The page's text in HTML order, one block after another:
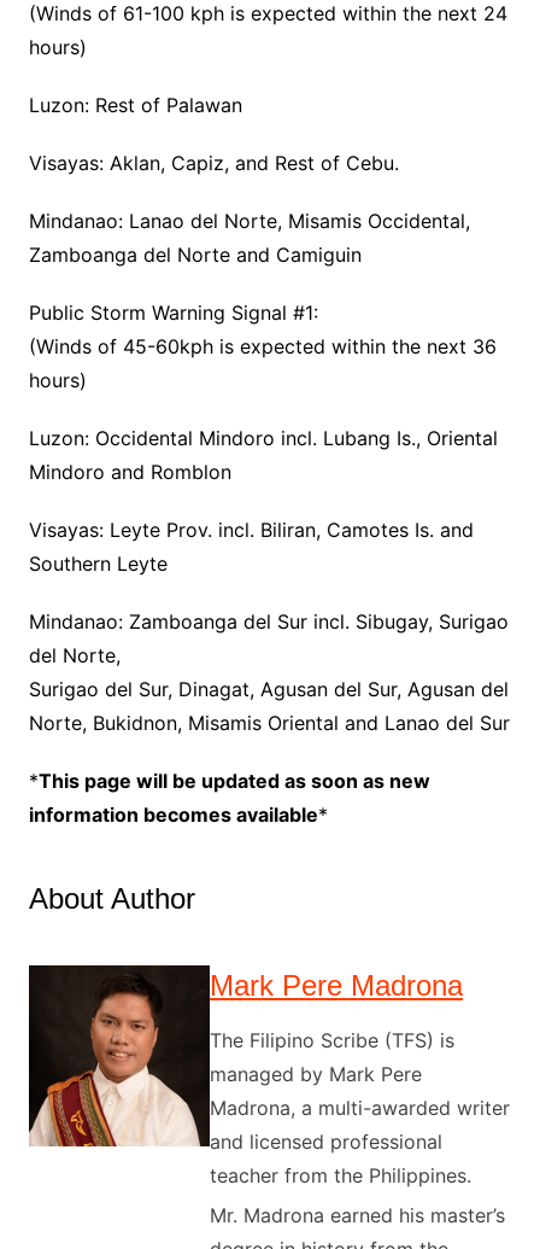
(Winds of 61-100 kph is expected within the next 24
hours)
Luzon: Rest of Palawan
Visayas: Aklan, Capiz, and Rest of Cebu.
Mindanao: Lanao del Norte, Misamis Occidental,
Zamboanga del Norte and Camiguin
Public Storm Warning Signal #1:
(Winds of 45-60kph is expected within the next 36
hours)
Luzon: Occidental Mindoro incl. Lubang Is., Oriental
Mindoro and Romblon
Visayas: Leyte Prov. incl. Biliran, Camotes Is. and
Southern Leyte
Mindanao: Zamboanga del Sur incl. Sibugay, Surigao
del Norte,
Surigao del Sur, Dinagat, Agusan del Sur, Agusan del
Norte, Bukidnon, Misamis Oriental and Lanao del Sur
*This page will be updated as soon as new
information becomes available*
About Author
Mark Pere Madrona
The Filipino Scribe (TFS) is
managed by Mark Pere
Madrona, a multi-awarded writer
and licensed professional
teacher from the Philippines.
Mr. Madrona earned his master’s